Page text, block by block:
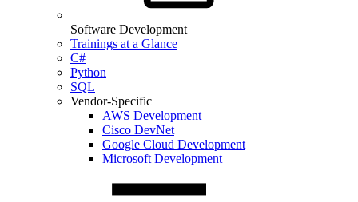
Software Development
Trainings at a Glance
C#
Python
SQL
Vendor-Specific
AWS Development
Cisco DevNet
Google Cloud Development
Microsoft Development